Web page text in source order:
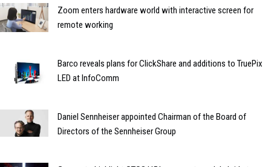
Zoom enters hardware world with interactive screen for
remote working
Barco reveals plans for ClickShare and additions to TruePix
LED at InfoComm
Daniel Sennheiser appointed Chairman of the Board of
Directors of the Sennheiser Group